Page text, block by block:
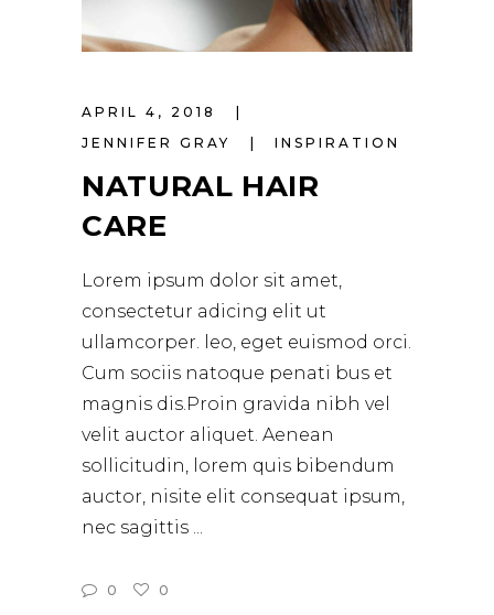
APRIL 4, 2018
JENNIFER GRAY
INSPIRATION
NATURAL HAIR
CARE
Lorem ipsum dolor sit amet,
consectetur adicing elit ut
ullamcorper. leo, eget euismod orci.
Cum sociis natoque penati bus et
magnis dis.Proin gravida nibh vel
velit auctor aliquet. Aenean
sollicitudin, lorem quis bibendum
auctor, nisite elit consequat ipsum,
nec sagittis
0 0